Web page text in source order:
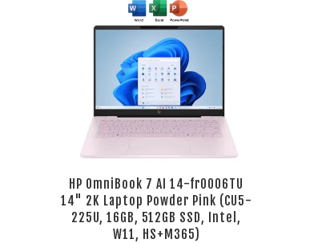
HP OmniBook 7 AI 14-fr0006TU
14" 2K Laptop Powder Pink (CU5-
225U, 16GB, 512GB SSD, Intel,
W11, HS+M365)